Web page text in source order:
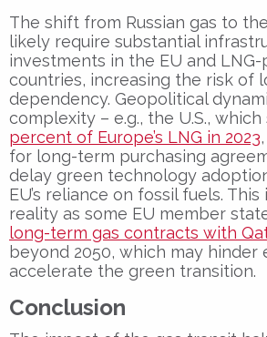
The shift from Russian gas to
likely require substantial
investments in the EU and
countries, increasing the risk of
dependency. Geopolitical
complexity – e.g., the U.S.,
percent of Europe’s LNG in 2023
for long-term purchasing
delay green technology
EU’s reliance on fossil fuels. This
reality as some EU member
long-term gas contracts with
beyond 2050, which may hinder
accelerate the green transition.
Conclusion